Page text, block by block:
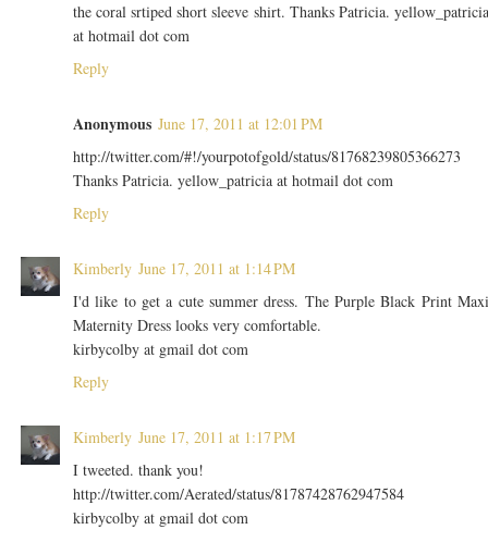
the coral srtiped short sleeve shirt. Thanks Patricia.
at hotmail dot com
Reply
Anonymous June 17, 2011 at 12:01 PM
http://twitter.com/#!/yourpotofgold/status/81768239805366273
Thanks Patricia. yellow_patricia at hotmail dot com
Reply
Kimberly June 17, 2011 at 1:14 PM
I'd like to get a cute summer dress. The Purple Black Print
Maternity Dress looks very comfortable.
kirbycolby at gmail dot com
Reply
Kimberly June 17, 2011 at 1:17 PM
I tweeted. thank you!
http://twitter.com/Aerated/status/81787428762947584
kirbycolby at gmail dot com